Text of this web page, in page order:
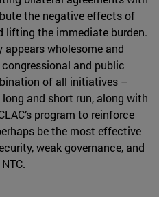
the negative effects of
lifting the immediate burden.
appears wholesome and
and public
of all initiatives –
and short run, along with
program to reinforce
be the most effective
weak governance, and